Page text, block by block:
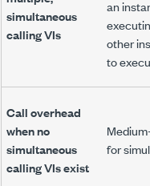
simultaneous
calling VIs
an
other
to
Call overhead
when no
simultaneous
calling VIs exist
for